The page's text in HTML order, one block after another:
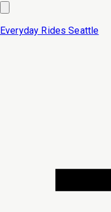
Everyday Rides Seattle